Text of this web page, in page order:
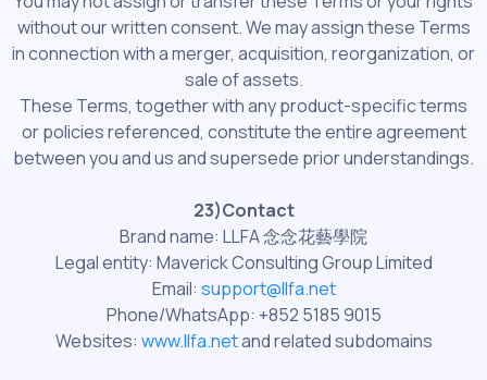
without our written consent. We may assign these Terms
in connection with a merger, acquisition, reorganization, or
sale of assets.
These Terms, together with any product-specific terms
or policies referenced, constitute the entire agreement
between you and us and supersede prior understandings.
23)Contact
Brand name: LLFA 念念花藝學院
Legal entity: Maverick Consulting Group Limited
Email: support@llfa.net
Phone/WhatsApp: +852 5185 9015
Websites: www.llfa.netand related subdomains